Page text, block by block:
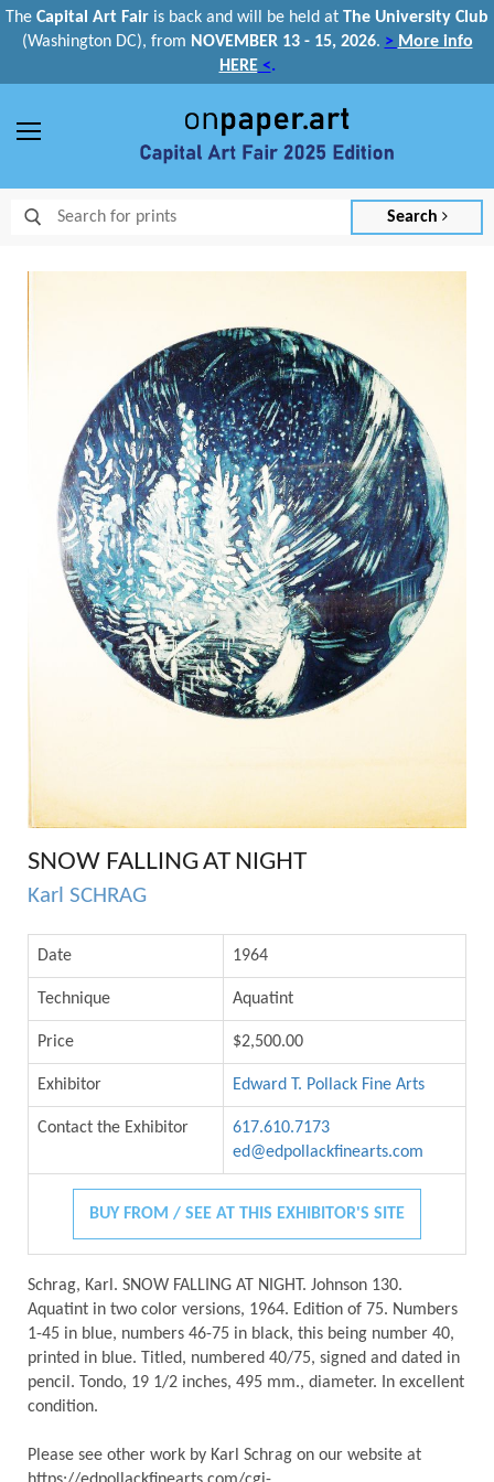
The Capital Art Fair is back and will be held at The University Club
(Washington DC), from NOVEMBER 13 - 15, 2026. > More info
HERE<.
Search
SNOW FALLING AT NIGHT
Karl SCHRAG
Date 1964
Technique Aquatint
Price $2,500.00
Exhibitor Edward T. Pollack Fine Arts
Contact the Exhibitor
617.610.7173
ed@edpollackfinearts.com
BUY FROM / SEE AT THIS EXHIBITOR'S SITE
Schrag, Karl. SNOW FALLING AT NIGHT. Johnson 130.
Aquatint in two color versions, 1964. Edition of 75. Numbers
1-45 in blue, numbers 46-75 in black, this being number 40,
printed in blue. Titled, numbered 40/75, signed and dated in
pencil. Tondo, 19 1/2 inches, 495 mm., diameter. In excellent
condition.
Please see other work by Karl Schrag on our website at